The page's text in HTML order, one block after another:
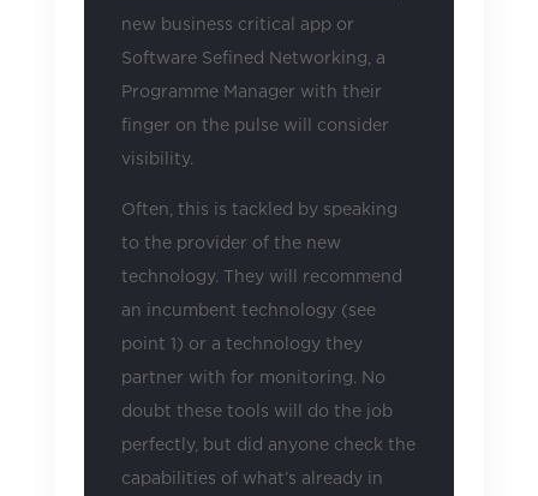
new business critical app or
Software Sefined Networking, a
Programme Manager with their
finger on the pulse will consider
visibility.
Often, this is tackled by speaking
to the provider of the new
technology. They will recommend
an incumbent technology (see
point 1) or a technology they
partner with for monitoring. No
doubt these tools will do the job
perfectly, but did anyone check the
capabilities of what’s already in